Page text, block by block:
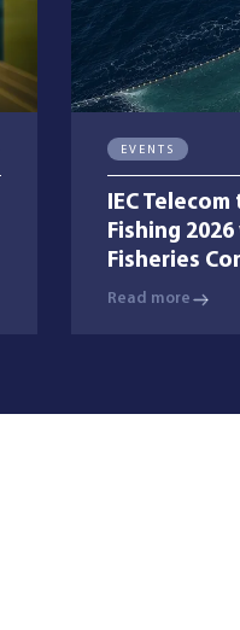
EVENTS
IEC
Fishing
Fisheries
Read more